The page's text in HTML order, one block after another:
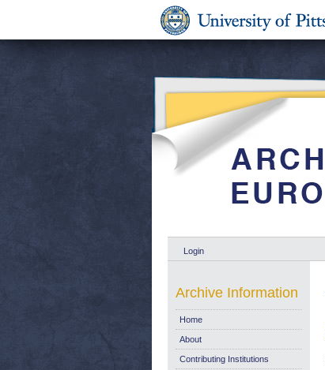
Login
Archive Information
Home
About
Contributing Institutions